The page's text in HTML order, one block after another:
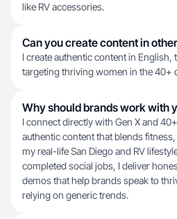
like RV accessories.
Can you create content in
I create authentic content in
targeting thriving women in the 40+
Why should brands work with
I connect directly with Gen X and
authentic content that blends
my real-life San Diego and RV
completed social jobs, I deliver
demos that help brands speak to
relying on generic trends.